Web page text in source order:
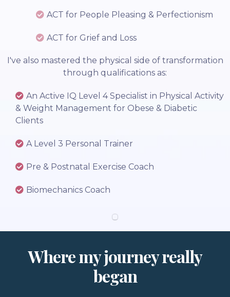
ACT for People Pleasing & Perfectionism
ACT for Grief and Loss
I've also mastered the physical side of transformation
through qualifications as:
An Active IQ Level 4 Specialist in Physical Activity
& Weight Management for Obese & Diabetic
Clients
A Level 3 Personal Trainer
Pre & Postnatal Exercise Coach
Biomechanics Coach
Where my journey really
began